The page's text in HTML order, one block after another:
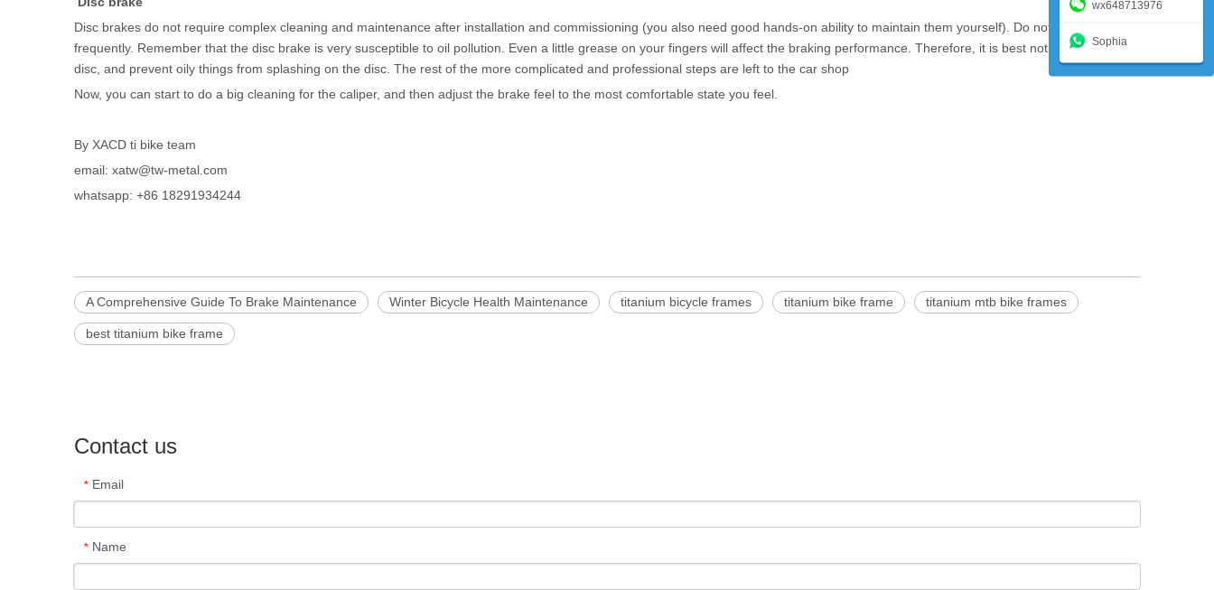
Disc brakes do not require complex cleaning and maintenance after installation and commissioning (you also need good hands-on ability to maintain them yourself). Do not wash the disc
frequently. Remember that the disc brake is very susceptible to oil pollution. Even a little grease on your fingers will affect the braking performance. Therefore, it is best not to touch the
disc, and prevent oily things from splashing on the disc. The rest of the more complicated and professional steps are left to the car shop
Now, you can start to do a big cleaning for the caliper, and then adjust the brake feel to the most comfortable state you feel.
By XACD ti bike team
email: xatw@tw-metal.com
whatsapp: +86 18291934244
A Comprehensive Guide To Brake Maintenance Winter Bicycle Health Maintenance titanium bicycle frames titanium bike frame titanium mtb bike frames
best titanium bike frame
Contact us
* Email
* Name
wx648713976
Sophia